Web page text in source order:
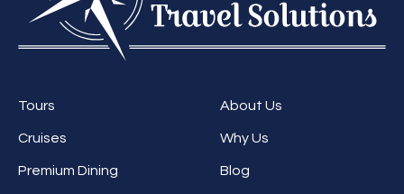
Tours
Cruises
Premium Dining
About Us
Why Us
Blog